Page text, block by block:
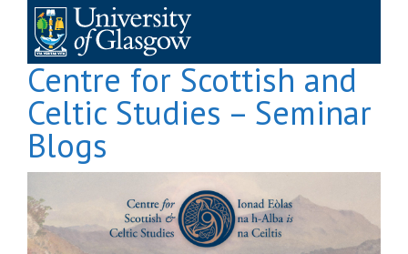
content
Centre for Scottish and
Celtic Studies – Seminar
Blogs